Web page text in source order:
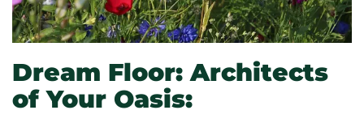
Dream Floor: Architects
of Your Oasis: